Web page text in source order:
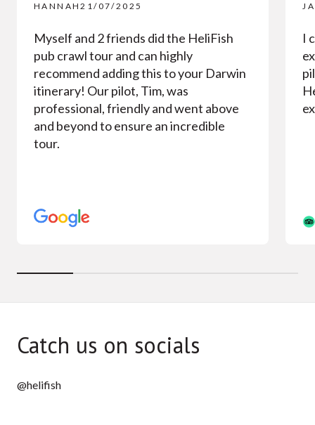
HANNAH21/07/2025
Myself and 2 friends did the HeliFish
pub crawl tour and can highly
recommend adding this to your Darwin
itinerary! Our pilot, Tim, was
professional, friendly and went above
and beyond to ensure an incredible
tour.
I
Catch us on socials
@helifish